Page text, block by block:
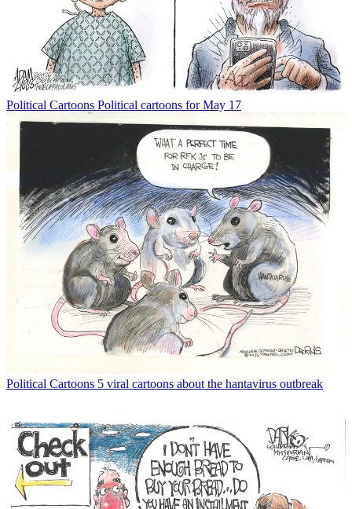
Political Cartoons Political cartoons for May 17
Political Cartoons 5 viral cartoons about the hantavirus outbreak